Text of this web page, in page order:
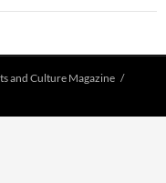
and Culture Magazine